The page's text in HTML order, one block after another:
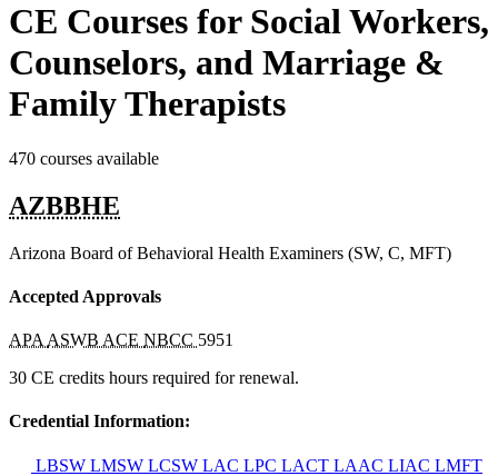
CE Courses for Social Workers,
Counselors, and Marriage &
Family Therapists
470 courses available
AZBBHE
Arizona Board of Behavioral Health Examiners (SW, C, MFT)
Accepted Approvals
APA ASWB ACE NBCC 5951
30 CE credits hours required for renewal.
Credential Information:
LBSW LMSW LCSW LAC LPC LACT LAAC LIAC LMFT